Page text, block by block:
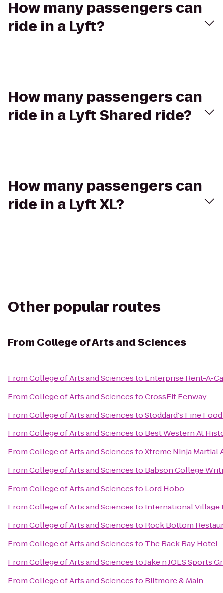
How many passengers can
ride in a Lyft?
How many passengers can
ride in a Lyft Shared ride?
How many passengers can
ride in a Lyft XL?
Other popular routes
From College of Arts and Sciences
FromCollege of Arts and Sciencesto Enterprise Rent-A-
FromCollege of Arts and SciencestoCrossFit Fenway
FromCollege of Arts and SciencestoStoddard's Fine
FromCollege of Arts and Sciencesto Best Western At
FromCollege of Arts and SciencestoXtreme Ninja Martial
FromCollege of Arts and Sciencesto Babson College
FromCollege of Arts and Sciencesto Lord Hobo
FromCollege of Arts and Sciencesto International Village
FromCollege of Arts and Sciencesto Rock Bottom
FromCollege of Arts and Sciencesto The Back Bay Hotel
FromCollege of Arts and SciencestoJake n JOES Sports
FromCollege of Arts and Sciencesto Biltmore & Main